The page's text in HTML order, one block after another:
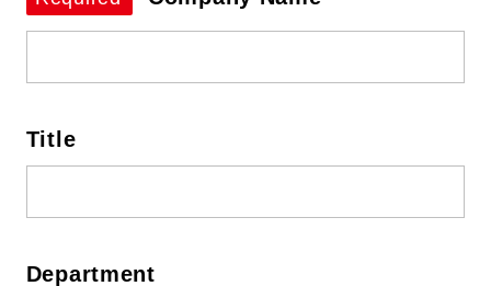
Title
Department